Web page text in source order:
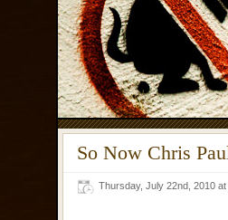
So Now Chris
Thursday, July 22nd, 2010